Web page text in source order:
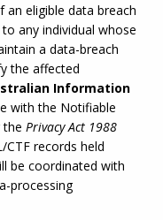
an eligible data breach
any individual whose
a data-breach
the affected
Information
with the Notifiable
the Privacy Act 1988
/CTF records held
processing